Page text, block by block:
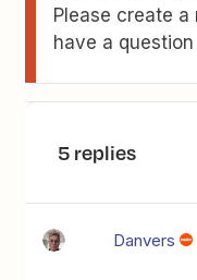
Please create
have a
5 replies
Danvers